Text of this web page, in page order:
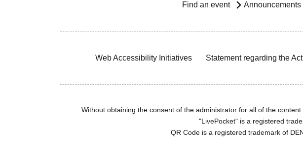
Find an event Announcements
Web Accessibility Initiatives Statement regarding the
Without obtaining the consent of the administrator for all of the
"LivePocket" is a registered
QR Code is a registered trademark of